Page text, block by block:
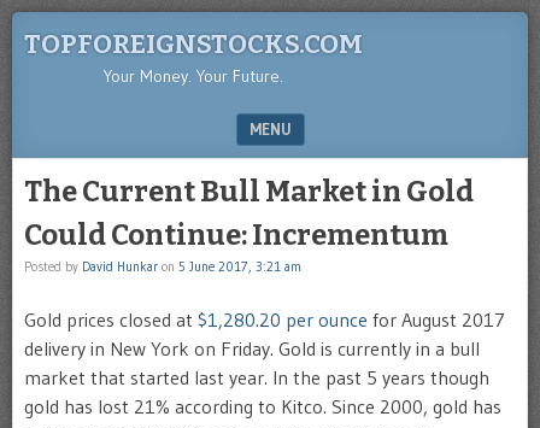
TOPFOREIGNSTOCKS.COM
Your Money. Your Future.
MENU
The Current Bull Market in Gold
Could Continue: Incrementum
Posted by David Hunkar on 5 June 2017, 3:21 am
Gold prices closed at $1,280.20 per ounce for August 2017
delivery in New York on Friday. Gold is currently in a bull
market that started last year. In the past 5 years though
gold has lost 21% according to Kitco. Since 2000, gold has